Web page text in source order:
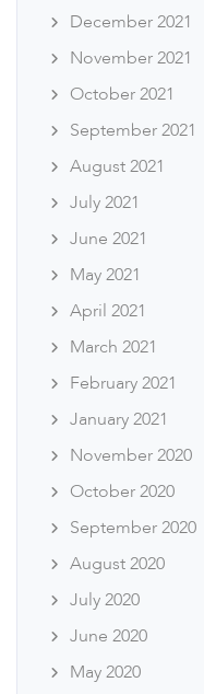
December 2021
November 2021
October 2021
September 2021
August 2021
July 2021
June 2021
May 2021
April 2021
March 2021
February 2021
January 2021
November 2020
October 2020
September 2020
August 2020
July 2020
June 2020
May 2020